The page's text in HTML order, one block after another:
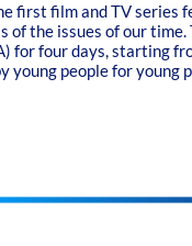
first film and TV series
the issues of our
for four days, starting
young people for young